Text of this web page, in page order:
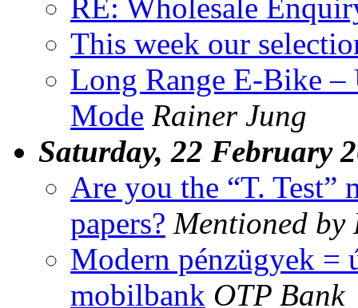
RE: Wholesale
This week our
Long Range E-Bike
Mode Rainer Jung
Saturday, 22 February
Are you the “T.
papers? Mentioned by
Modern pénzügyek =
mobilbank OTP Bank